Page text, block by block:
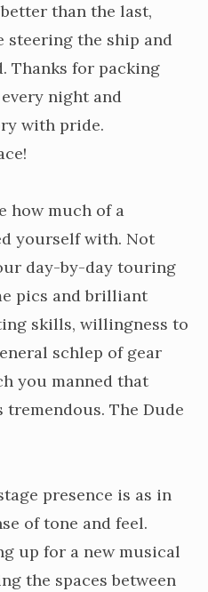
than the last,
steering the ship and
Thanks for packing
night and
with pride.
how much of a
yourself with. Not
day-by-day touring
pics and brilliant
skills, willingness to
schlep of gear
you manned that
tremendous. The Dude
presence is as in
of tone and feel.
up for a new musical
the spaces between